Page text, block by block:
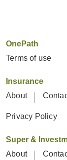
OnePath
Terms of use
Insurance
About
Privacy Policy
Super &
About